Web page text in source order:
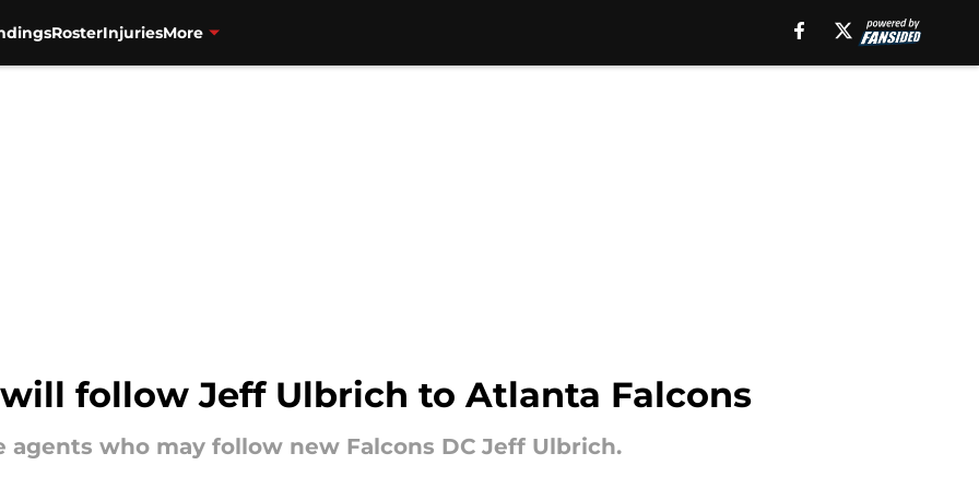
RosterInjuriesMore
follow Jeff Ulbrich to Atlanta Falcons
agents who may follow new Falcons DC Jeff Ulbrich.